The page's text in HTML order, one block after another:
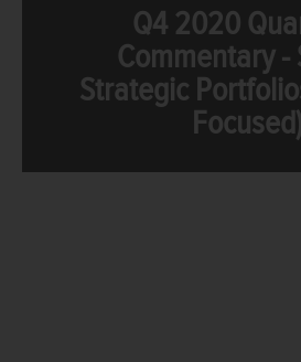
Q4 2020
Commentary -
Strategic
Focused)